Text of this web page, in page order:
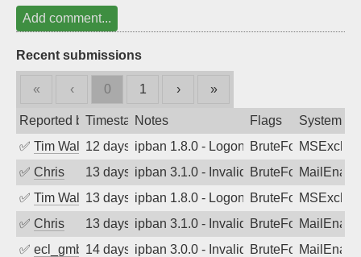
Add comment...
Recent submissions
« ‹ 0 1 › »
Reported byTimestampNotes Flags
System
✅ Tim Walker12 days agoipban 1.8.0 - LogonDenied
BruteForce
✅ Chris 13 days agoipban 3.1.0 - Invalid Username or
BruteForce
✅ Tim Walker13 days agoipban 1.8.0 - LogonDenied
BruteForce
✅ Chris 13 days agoipban 3.1.0 - Invalid Username or
BruteForce
✅ ecl_gmbh14 days agoipban 3.0.0 - Invalid Username or
BruteForce